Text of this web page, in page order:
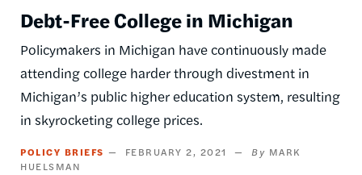
Debt-Free College in Michigan
Policymakers in Michigan have continuously made
attending college harder through divestment in
Michigan’s public higher education system, resulting
in skyrocketing college prices.
POLICY BRIEFS FEBRUARY 2, 2021
MARK
HUELSMAN